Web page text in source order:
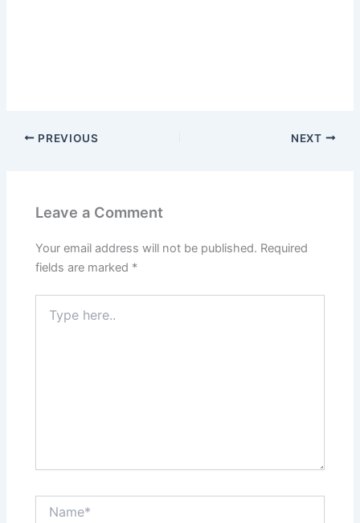
PREVIOUS NEXT
Leave a Comment
Your email address will not be published. Required
fields are marked *
here..